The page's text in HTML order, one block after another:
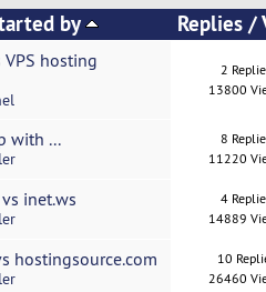
by Replies/
hosting
2
13800
with ...
8
11220
inet.ws
4
14889
hostingsource.com
10
26460